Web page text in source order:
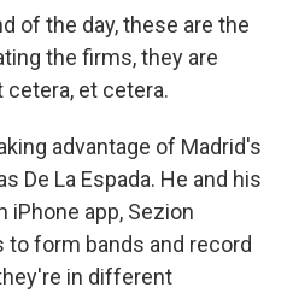
of the day, these are the
the firms, they are
et cetera.
advantage of Madrid's
De La Espada. He and his
iPhone app, Sezion
to form bands and record
in different